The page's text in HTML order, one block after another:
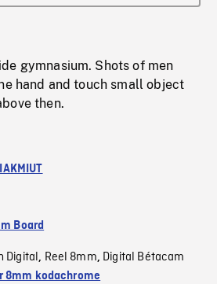
gymnasium. Shots of men
hand and touch small object
then.
Board
Digital, Reel 8mm, Digital Bétacam
8mm kodachrome